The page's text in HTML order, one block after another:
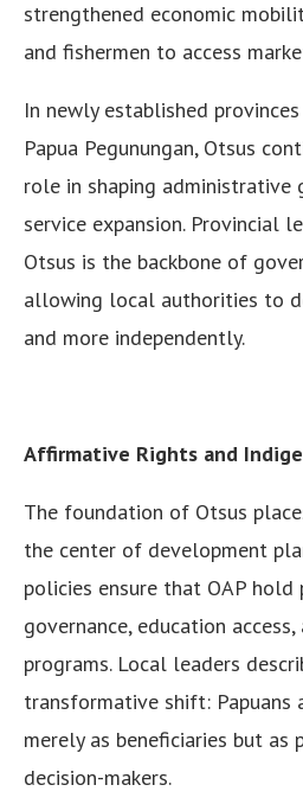
strengthened economic
and fishermen to access
In newly established
Papua Pegunungan, Otsus
role in shaping administrative
service expansion. Provincial
Otsus is the backbone of
allowing local authorities to
and more independently.
Affirmative Rights and
The foundation of Otsus
the center of development
policies ensure that OAP
governance, education
programs. Local leaders
transformative shift: Papuans
merely as beneficiaries but as
decision-makers.